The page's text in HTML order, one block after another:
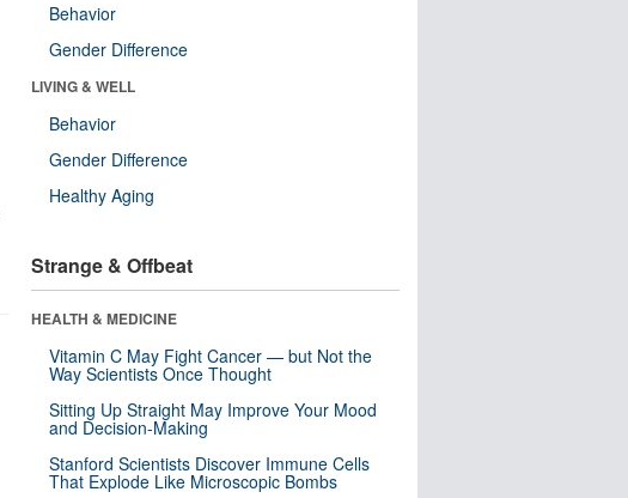
Behavior
Gender Difference
LIVING & WELL
Behavior
Gender Difference
Healthy Aging
Strange & Offbeat
HEALTH & MEDICINE
Vitamin C May Fight Cancer — but Not the
Way Scientists Once Thought
Sitting Up Straight May Improve Your Mood
and Decision-Making
Stanford Scientists Discover Immune Cells
That Explode Like Microscopic Bombs